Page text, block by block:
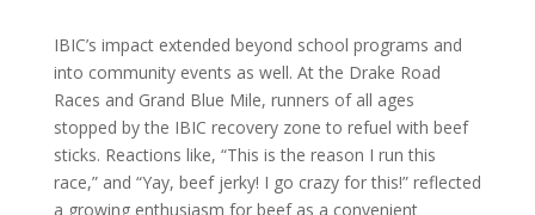
IBIC’s impact extended beyond school programs and
into community events as well. At the Drake Road
Races and Grand Blue Mile, runners of all ages
stopped by the IBIC recovery zone to refuel with beef
sticks. Reactions like, “This is the reason I run this
race,” and “Yay, beef jerky! I go crazy for this!” reflected
a growing enthusiasm for beef as a convenient